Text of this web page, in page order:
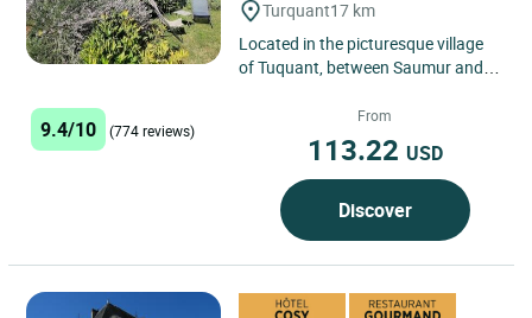
Turquant17 km
Located in the picturesque village
of Tuquant, between Saumur and
Demeure de la Vignole offers...
9.4/10 (774 reviews)
From
113.22 USD
Discover